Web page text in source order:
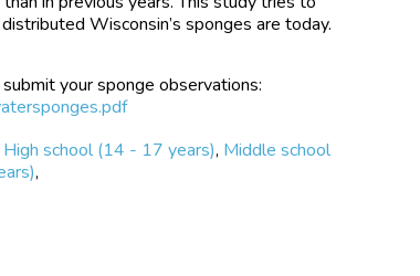
Wisconsin’s sponges are today.
your sponge observations:
High school (14 - 17 years), Middle school
,